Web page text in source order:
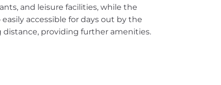
and leisure facilities, while the
accessible for days out by the
providing further amenities.